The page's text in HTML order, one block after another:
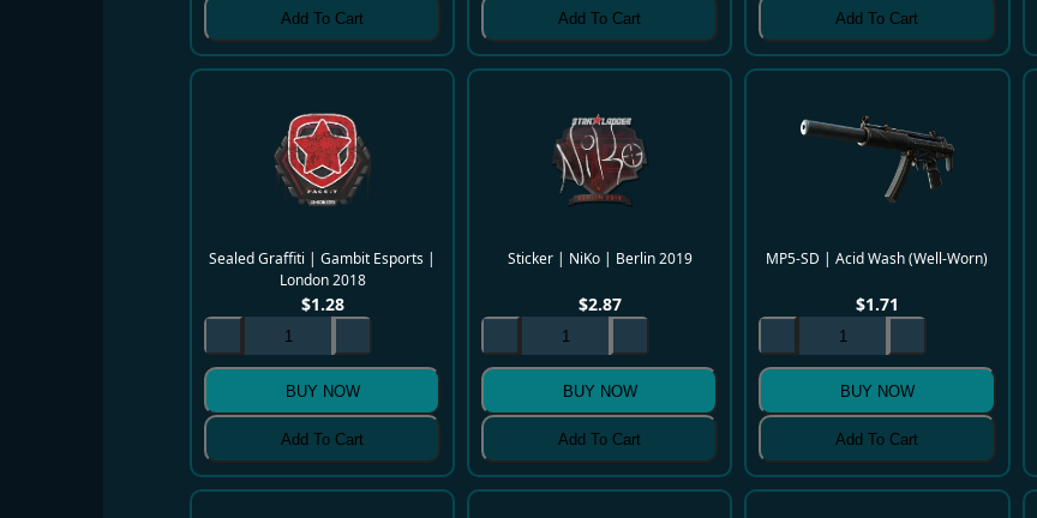
Add To Cart Add To Cart Add To Cart
Sealed Graffiti | Gambit Esports |
London 2018
$1.28
BUY NOW
Add To Cart
Sticker | NiKo | Berlin 2019
$2.87
BUY NOW
Add To Cart
MP5-SD | Acid Wash (Well-Worn)
$1.71
BUY NOW
Add To Cart